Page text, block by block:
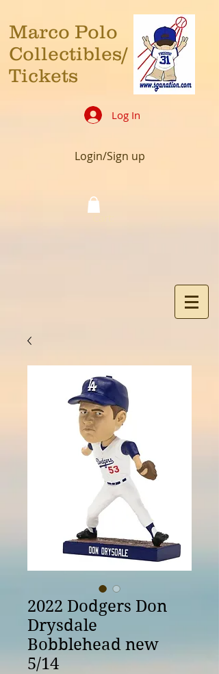
Marco Polo
Collectibles/
Tickets
Log In
Login/Sign up
2022 Dodgers Don
Drysdale
Bobblehead new
5/14